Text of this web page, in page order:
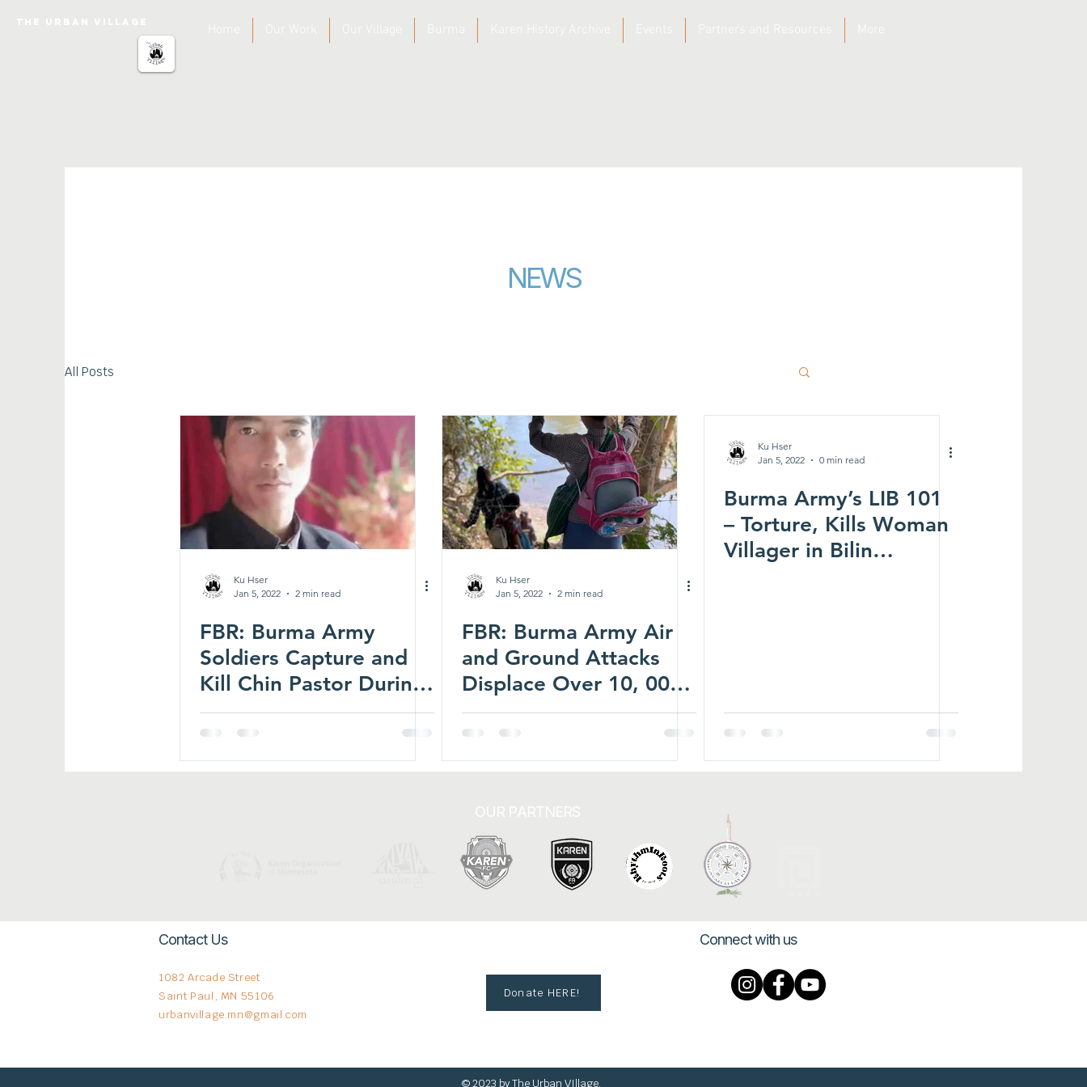
NEWS
All Posts
Ku Hser
Jan 5, 2022
2 min read
FBR: Burma Army
Soldiers Capture and
Kill Chin Pastor During
Attacks; Thousands
More Fleeing Into Hi
Ku Hser
Jan 5, 2022
2 min read
FBR: Burma Army Air
and Ground Attacks
Displace Over 10, 000
People in Central
Karen State along the
Ku Hser
Jan 5, 2022
0 min read
Burma Army’s LIB 101
– Torture, Kills Woman
Villager in Bilin
Contact Us
1082 Arcade Street
Saint Paul, MN 55106
urbanvillage.mn@gmail.com
Connect with us
Donate HERE!
© 2023 by The Urban VIllage.